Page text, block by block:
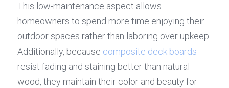
This low-maintenance aspect allows
homeowners to spend more time enjoying their
outdoor spaces rather than laboring over upkeep.
Additionally, because composite deck boards
resist fading and staining better than natural
wood, they maintain their color and beauty for